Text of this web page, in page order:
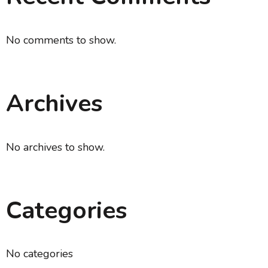
No comments to show.
Archives
No archives to show.
Categories
No categories